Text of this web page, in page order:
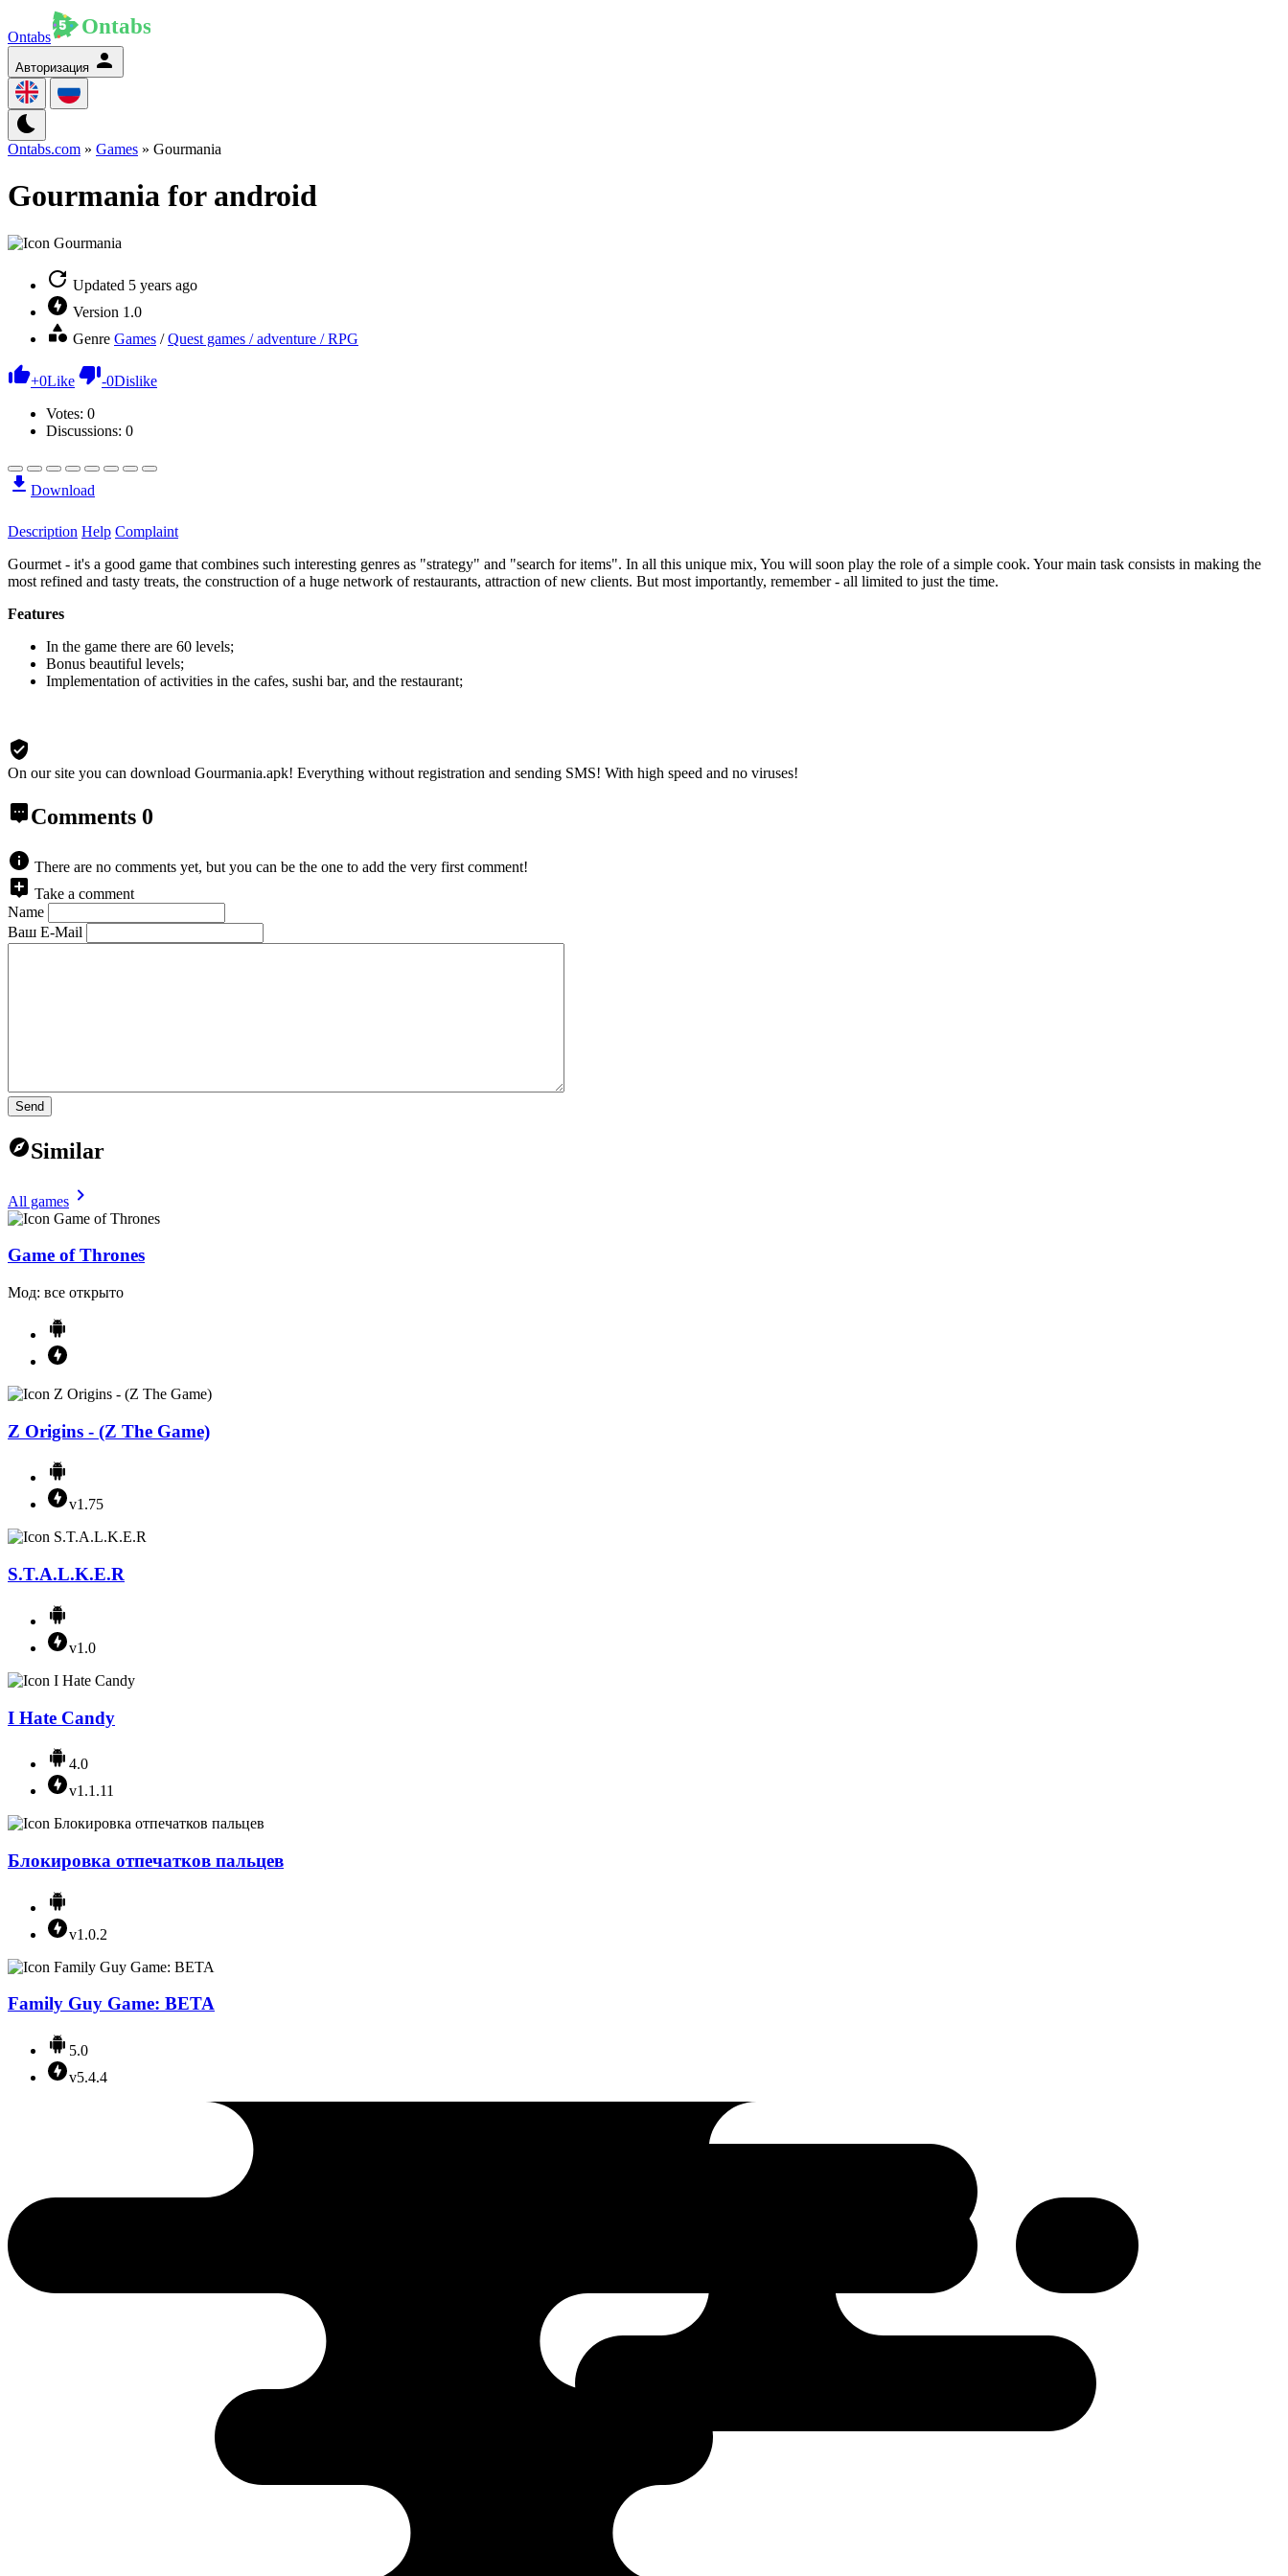
Ontabs
Авторизация
Ontabs.com » Games » Gourmania
Gourmania for android
Updated 5 years ago
Version 1.0
Genre Games /Quest games / adventure / RPG
+0Like -0Dislike
Votes: 0
Discussions: 0
Download
Description Help Complaint
Gourmet - it's a good game that combines such interesting genres as "strategy" and "search for items". In all this unique mix, You will soon play the role of a simple cook. Your main task consists in making the
most refined and tasty treats, the construction of a huge network of restaurants, attraction of new clients. But most importantly, remember - all limited to just the time.
Features
In the game there are 60 levels;
Bonus beautiful levels;
Implementation of activities in the cafes, sushi bar, and the restaurant;
On our site you can download Gourmania.apk! Everything without registration and sending SMS! With high speed and no viruses!
Comments 0
There are no comments yet, but you can be the one to add the very first comment!
Take a comment
Name
Ваш E-Mail
Send
Similar
All games
Game of Thrones
Мод: все открыто
Z Origins - (Z The Game)
v1.75
S.T.A.L.K.E.R
v1.0
I Hate Candy
4.0
v1.1.11
Блокировка отпечатков пальцев
v1.0.2
Family Guy Game: BETA
5.0
v5.4.4